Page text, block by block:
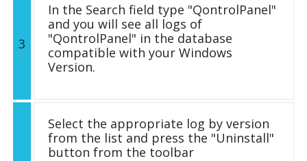
3
In the Search field type "QontrolPanel"
and you will see all logs of
"QontrolPanel" in the database
compatible with your Windows
Version.
Select the appropriate log by version
from the list and press the "Uninstall"
button from the toolbar